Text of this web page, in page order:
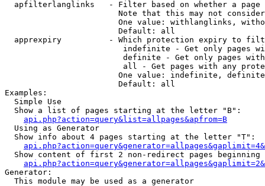
apfilterlanglinks   - Filter based on whether a page
Note that this may not
One value: withlanglinks,
                        Default: all
apprexpiry          - Which protection expiry to
indefinite - Get only pages
definite - Get only pages
all - Get pages with any
One value: indefinite,
                        Default: all
Examples:
  Simple Use
  Show a list of pages starting at the letter "B":
api.php?action=query&list=allpages&apfrom=B
  Using as Generator
  Show info about 4 pages starting at the letter "T":
Show content of first 2 non-redirect pages beginning
Generator:
  This module may be used as a generator